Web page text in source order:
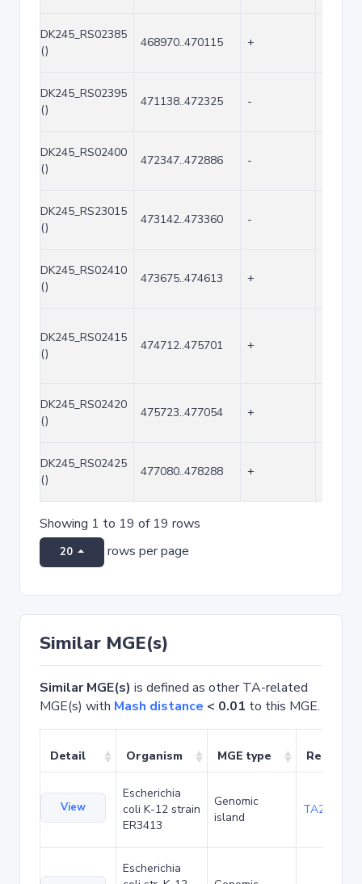
DK245_RS02385
()
468970..470115 +
DK245_RS02395
()
471138..472325 -
DK245_RS02400
()
472347..472886 -
DK245_RS23015
()
473142..473360 -
DK245_RS02410
()
473675..474613 +
DK245_RS02415
()
474712..475701 +
DK245_RS02420
()
475723..477054 +
DK245_RS02425
()
477080..478288 +
Showing 1 to 19 of 19 rows
20 rows per page
Similar MGE(s)
Similar MGE(s) is defined as other TA-related
MGE(s) with Mash distance < 0.01 to this MGE.
Detail Organism MGE type Related
View
Escherichia
coli K-12 strain
ER3413
Genomic
island
TA20042
Escherichia